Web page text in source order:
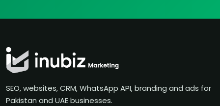
SEO, websites, CRM, WhatsApp API, branding and ads for
Pakistan and UAE businesses.